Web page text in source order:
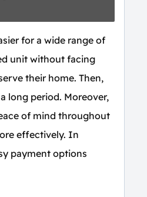
for a wide range of
unit without facing
their home. Then,
long period. Moreover,
of mind throughout
effectively. In
payment options